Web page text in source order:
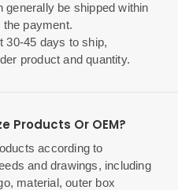
generally be shipped within
payment.
30-45 days to ship,
product and quantity.
Products Or OEM?
according to
and drawings, including
material, outer box